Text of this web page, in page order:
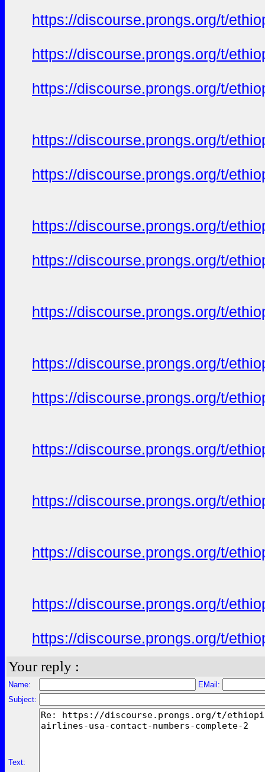
https://discourse.prongs.org/t/
https://discourse.prongs.org/t/
https://discourse.prongs.org/t/
https://discourse.prongs.org/t/
https://discourse.prongs.org/t/
https://discourse.prongs.org/t/
https://discourse.prongs.org/t/
https://discourse.prongs.org/t/
https://discourse.prongs.org/t/
https://discourse.prongs.org/t/
https://discourse.prongs.org/t/
https://discourse.prongs.org/t/
https://discourse.prongs.org/t/
https://discourse.prongs.org/t/
https://discourse.prongs.org/t/
Your reply :
Name:
EMail:
Subject:
Text: